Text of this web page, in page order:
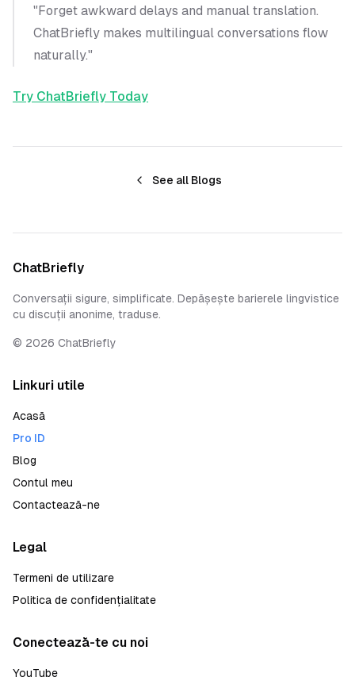
"Forget awkward delays and manual translation.
ChatBriefly makes multilingual conversations flow
naturally."
Try ChatBriefly Today
See all Blogs
ChatBriefly
Conversații sigure, simplificate. Depășește barierele lingvistice
cu discuții anonime, traduse.
© 2026 ChatBriefly
Linkuri utile
Acasă
Pro ID
Blog
Contul meu
Contactează-ne
Legal
Termeni de utilizare
Politica de confidențialitate
Conectează-te cu noi
YouTube